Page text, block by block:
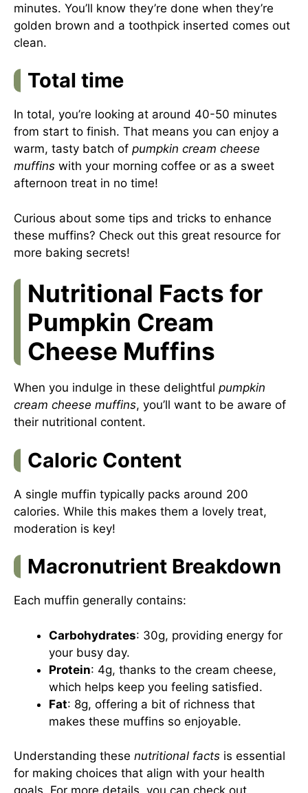
minutes. You’ll know they’re done when they’re
golden brown and a toothpick inserted comes out
clean.
Total time
In total, you’re looking at around 40-50 minutes
from start to finish. That means you can enjoy a
warm, tasty batch of pumpkin cream cheese
muffins with your morning coffee or as a sweet
afternoon treat in no time!
Curious about some tips and tricks to enhance
these muffins? Check out this great resource for
more baking secrets!
Nutritional Facts for
Pumpkin Cream
Cheese Muffins
When you indulge in these delightful pumpkin
cream cheese muffins, you’ll want to be aware of
their nutritional content.
Caloric Content
A single muffin typically packs around 200
calories. While this makes them a lovely treat,
moderation is key!
Macronutrient Breakdown
Each muffin generally contains:
Carbohydrates: 30g, providing energy for
your busy day.
Protein: 4g, thanks to the cream cheese,
which helps keep you feeling satisfied.
Fat: 8g, offering a bit of richness that
makes these muffins so enjoyable.
Understanding these nutritional facts is essential
for making choices that align with your health
goals. For more details, you can check out